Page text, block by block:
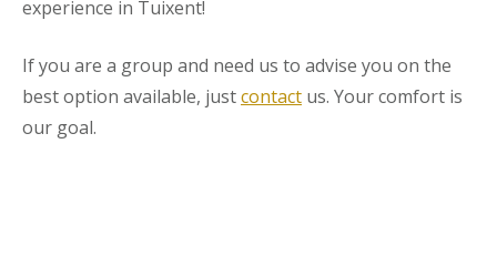
experience in Tuixent!
If you are a group and need us to advise you on the
best option available, justcontact us. Your comfort is
our goal.